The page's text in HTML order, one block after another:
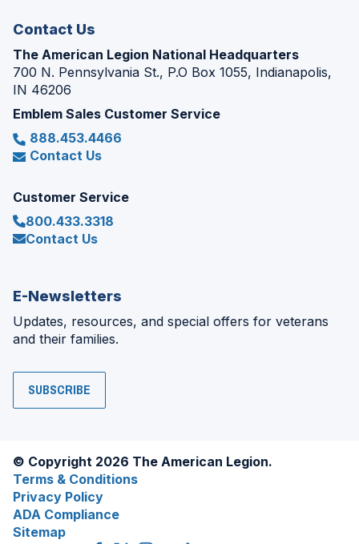
Contact Us
The American Legion National Headquarters
700 N. Pennsylvania St., P.O Box 1055, Indianapolis,
IN 46206
Emblem Sales Customer Service
888.453.4466
Contact Us
Customer Service
800.433.3318
Contact Us
E-Newsletters
Updates, resources, and special offers for veterans
and their families.
SUBSCRIBE
© Copyright 2026 The American Legion.
Terms & Conditions
Privacy Policy
ADA Compliance
Sitemap